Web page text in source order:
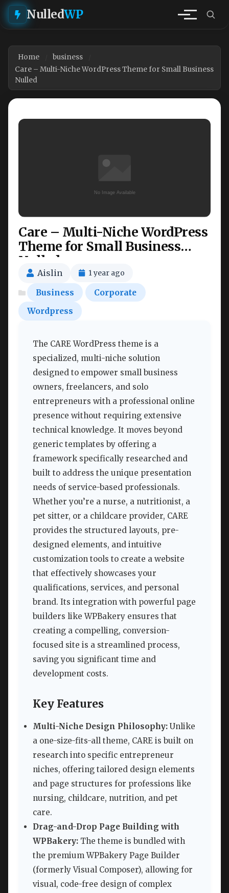
NulledWP
Home
business
Care – Multi-Niche WordPress Theme for Small Business
Nulled
Care – Multi-Niche WordPress
Theme for Small Business
Nulled
Aislin 1 year ago
Business
Corporate
Wordpress
The CARE WordPress theme is a
specialized, multi-niche solution
designed to empower small business
owners, freelancers, and solo
entrepreneurs with a professional online
presence without requiring extensive
technical knowledge. It moves beyond
generic templates by offering a
framework specifically researched and
built to address the unique presentation
needs of service-based professionals.
Whether you’re a nurse, a nutritionist, a
pet sitter, or a childcare provider, CARE
provides the structured layouts, pre-
designed elements, and intuitive
customization tools to create a website
that effectively showcases your
qualifications, services, and personal
brand. Its integration with powerful page
builders like WPBakery ensures that
creating a compelling, conversion-
focused site is a streamlined process,
saving you significant time and
development costs.
Key Features
Multi-Niche Design Philosophy: Unlike
a one-size-fits-all theme, CARE is built on
research into specific entrepreneur
niches, offering tailored design elements
and page structures for professions like
nursing, childcare, nutrition, and pet
care.
Drag-and-Drop Page Building with
WPBakery: The theme is bundled with
the premium WPBakery Page Builder
(formerly Visual Composer), allowing for
visual, code-free design of complex